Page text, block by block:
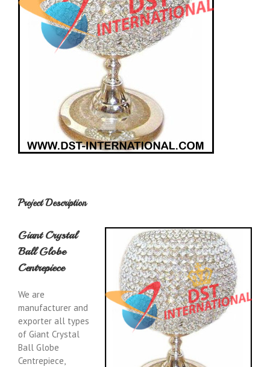
Project Description
Giant Crystal
Ball Globe
Centrepiece
We are
manufacturer and
exporter all types
of Giant Crystal
Ball Globe
Centrepiece,